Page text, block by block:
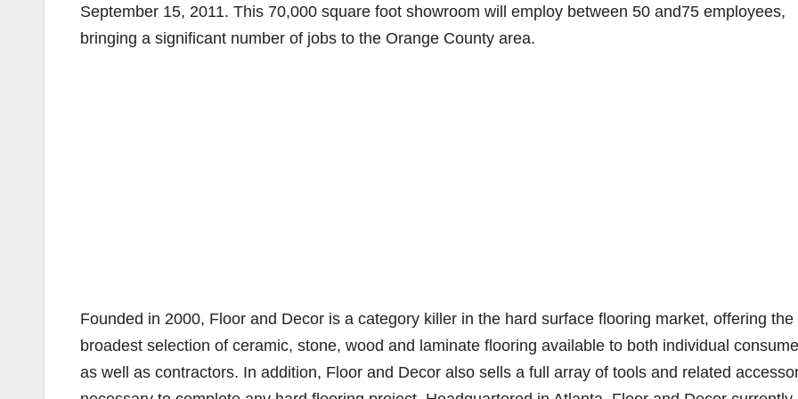
September 15, 2011. This 70,000 square foot showroom will employ between 50 and75 employees,
bringing a significant number of jobs to the Orange County area.
Founded in 2000, Floor and Decor is a category killer in the hard surface flooring market, offering the
broadest selection of ceramic, stone, wood and laminate flooring available to both individual
as well as contractors. In addition, Floor and Decor also sells a full array of tools and related